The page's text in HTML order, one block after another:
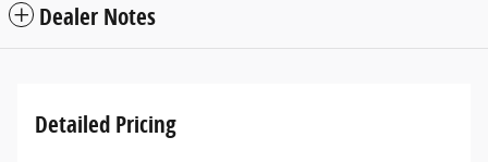
Dealer Notes
Detailed Pricing